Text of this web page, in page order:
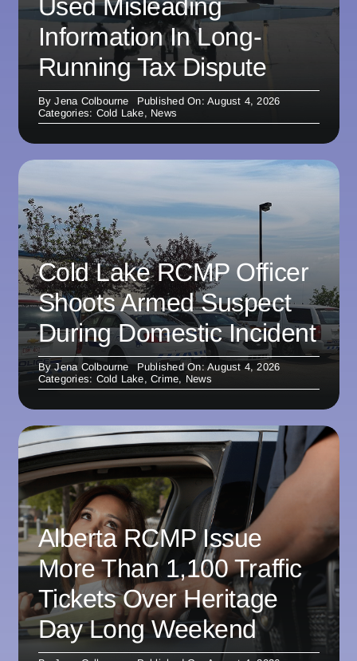
Used Misleading
Information In Long-
Running Tax Dispute
ByJena Colbourne
Published On: August 4, 2026
Categories: Cold Lake, News
Cold Lake RCMP Officer
Shoots Armed Suspect
During Domestic Incident
ByJena Colbourne
Published On: August 4, 2026
Categories: Cold Lake,Crime, News
Alberta RCMP Issue
More Than 1,100 Traffic
Tickets Over Heritage
Day Long Weekend